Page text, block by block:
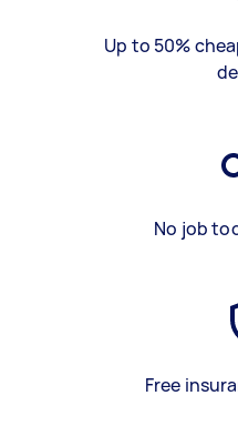
Up to 50%
No job
Free